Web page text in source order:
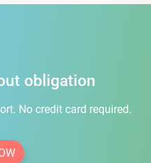
obligation
No credit card required.